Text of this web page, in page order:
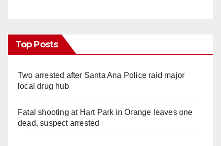
Top Posts
Two arrested after Santa Ana Police raid major
local drug hub
Fatal shooting at Hart Park in Orange leaves one
dead, suspect arrested